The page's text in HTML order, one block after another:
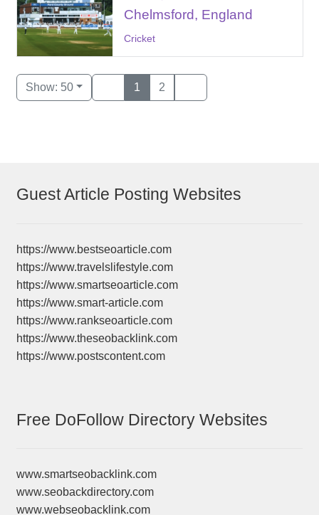
Chelmsford, England
Cricket
Show: 50 1 2
Guest Article Posting Websites
https://www.bestseoarticle.com
https://www.travelslifestyle.com
https://www.smartseoarticle.com
https://www.smart-article.com
https://www.rankseoarticle.com
https://www.theseobacklink.com
https://www.postscontent.com
Free DoFollow Directory Websites
www.smartseobacklink.com
www.seobackdirectory.com
www.webseobacklink.com